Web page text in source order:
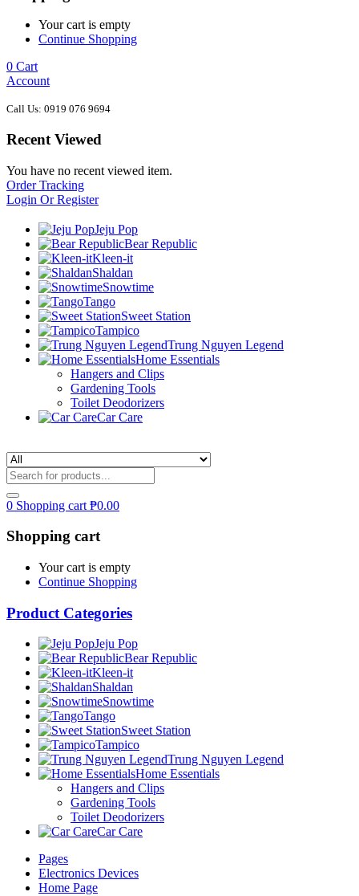
Your cart is empty
Continue Shopping
0 Cart
Account
Call Us: 0919 076 9694
Recent Viewed
You have no recent viewed item.
Order Tracking
Login Or Register
Jeju Pop
Bear Republic
Kleen-it
Shaldan
Snowtime
Tango
Sweet Station
Tampico
Trung Nguyen Legend
Home Essentials
Hangers and Clips
Gardening Tools
Toilet Deodorizers
Car Care
0 Shopping cart ₱0.00
Shopping cart
Your cart is empty
Continue Shopping
Product Categories
Jeju Pop
Bear Republic
Kleen-it
Shaldan
Snowtime
Tango
Sweet Station
Tampico
Trung Nguyen Legend
Home Essentials
Hangers and Clips
Gardening Tools
Toilet Deodorizers
Car Care
Pages
Electronics Devices
Home Page